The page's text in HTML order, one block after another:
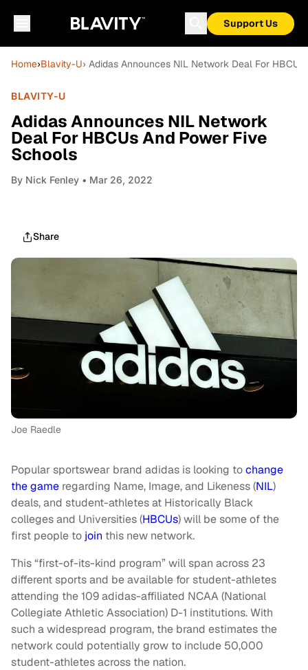
Support Us
Home›Blavity-U› Adidas Announces NIL Network Deal For
BLAVITY-U
Adidas Announces NIL Network
Deal For HBCUs And Power Five
Schools
By Nick Fenley • Mar 26, 2022
Share
Joe Raedle
Popular sportswear brand adidas is looking tochange
the game regarding Name, Image, and Likeness (NIL)
deals, and student-athletes at Historically Black
colleges and Universities (HBCUs) will be some of the
first people to join this new network.
This “first-of-its-kind program” will span across 23
different sports and be available for student-athletes
attending the 109 adidas-affiliated NCAA (National
Collegiate Athletic Association) D-1 institutions. With
such a widespread program, the brand estimates the
network could potentially grow to include 50,000
student-athletes across the nation.